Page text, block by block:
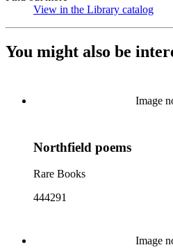
View in the Library catalog
You might also be
Image
Northfield poems
Rare Books
444291
Image